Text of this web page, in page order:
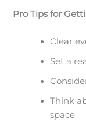
Pro Tips for
Clear
Set a
Think
space